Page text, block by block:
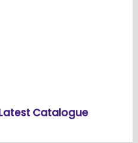
Catalogue